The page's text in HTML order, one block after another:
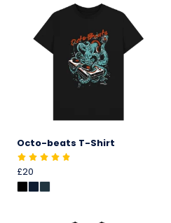
Octo-beats T-Shirt
£20